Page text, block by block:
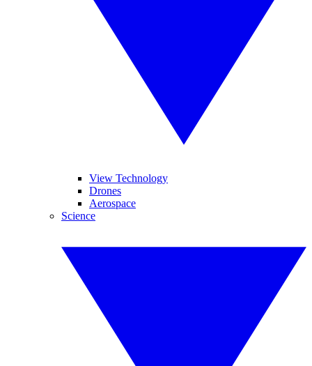
View Technology
Drones
Aerospace
Science